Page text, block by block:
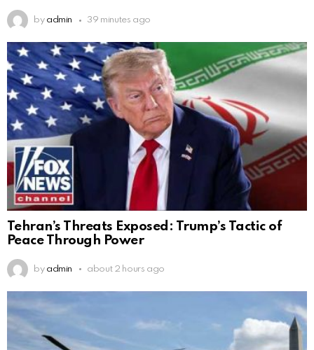
by admin 39 minutes ago
Tehran’s Threats Exposed: Trump’s Tactic of
Peace Through Power
by admin about 2 hours ago